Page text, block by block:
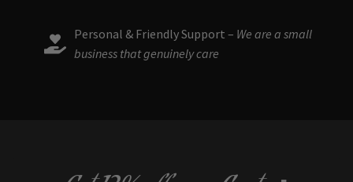
Personal & Friendly Support – We are a small
business that genuinely care